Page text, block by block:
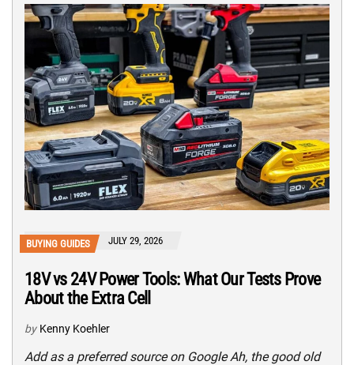
BUYING GUIDES JULY 29, 2026
18V vs 24V Power Tools: What Our Tests Prove
About the Extra Cell
by Kenny Koehler
Add as a preferred source on Google Ah, the good old